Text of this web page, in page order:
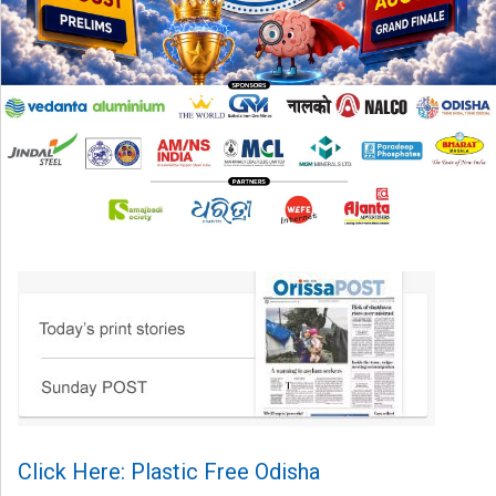
Click Here: Plastic Free Odisha